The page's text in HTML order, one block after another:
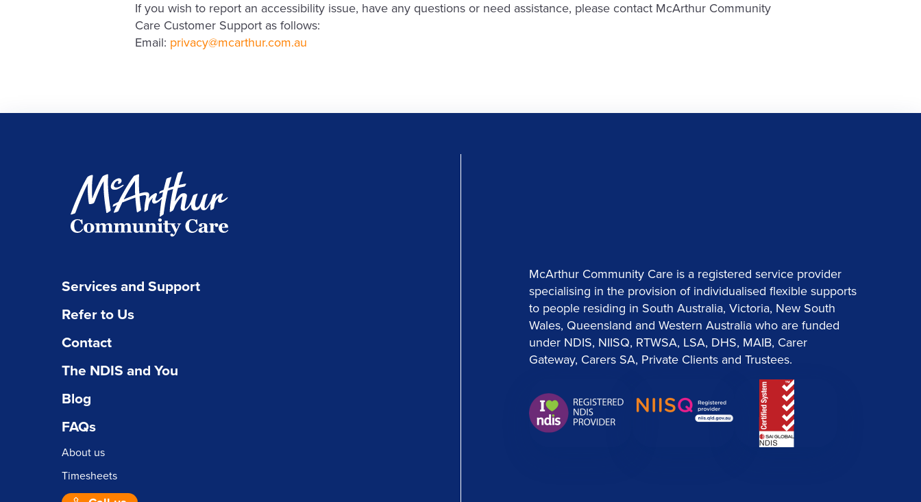
If you wish to report an accessibility issue, have any questions or need assistance, please contact McArthur Community
Care Customer Support as follows:
Email: privacy@mcarthur.com.au
Services and Support
Refer to Us
Contact
The NDIS and You
Blog
FAQs
About us
Timesheets
McArthur Community Care is a registered service provider
specialising in the provision of individualised flexible supports
to people residing in South Australia, Victoria, New South
Wales, Queensland and Western Australia who are funded
under NDIS, NIISQ, RTWSA, LSA, DHS, MAIB, Carer
Gateway, Carers SA, Private Clients and Trustees.